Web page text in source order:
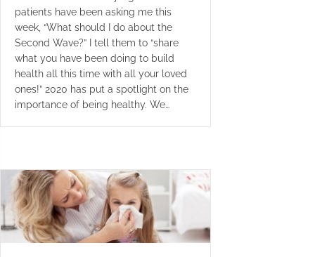
patients have been asking me this
week, “What should I do about the
Second Wave?” I tell them to “share
what you have been doing to build
health all this time with all your loved
ones!” 2020 has put a spotlight on the
importance of being healthy. We…